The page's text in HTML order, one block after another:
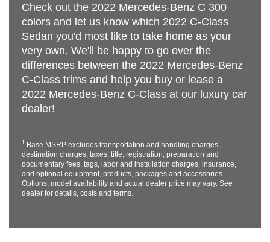
Check out the 2022 Mercedes-Benz C 300
colors and let us know which 2022 C-Class
Sedan you'd most like to take home as your
very own. We'll be happy to go over the
differences between the 2022 Mercedes-Benz
C-Class trims and help you buy or lease a
2022 Mercedes-Benz C-Class at our luxury car
dealer!
1Base MSRP excludes transportation and handling charges,
destination charges, taxes, title, registration, preparation and
documentary fees, tags, labor and installation charges, insurance,
and optional equipment, products, packages and accessories.
Options, model availability and actual dealer price may vary. See
dealer for details, costs and terms.